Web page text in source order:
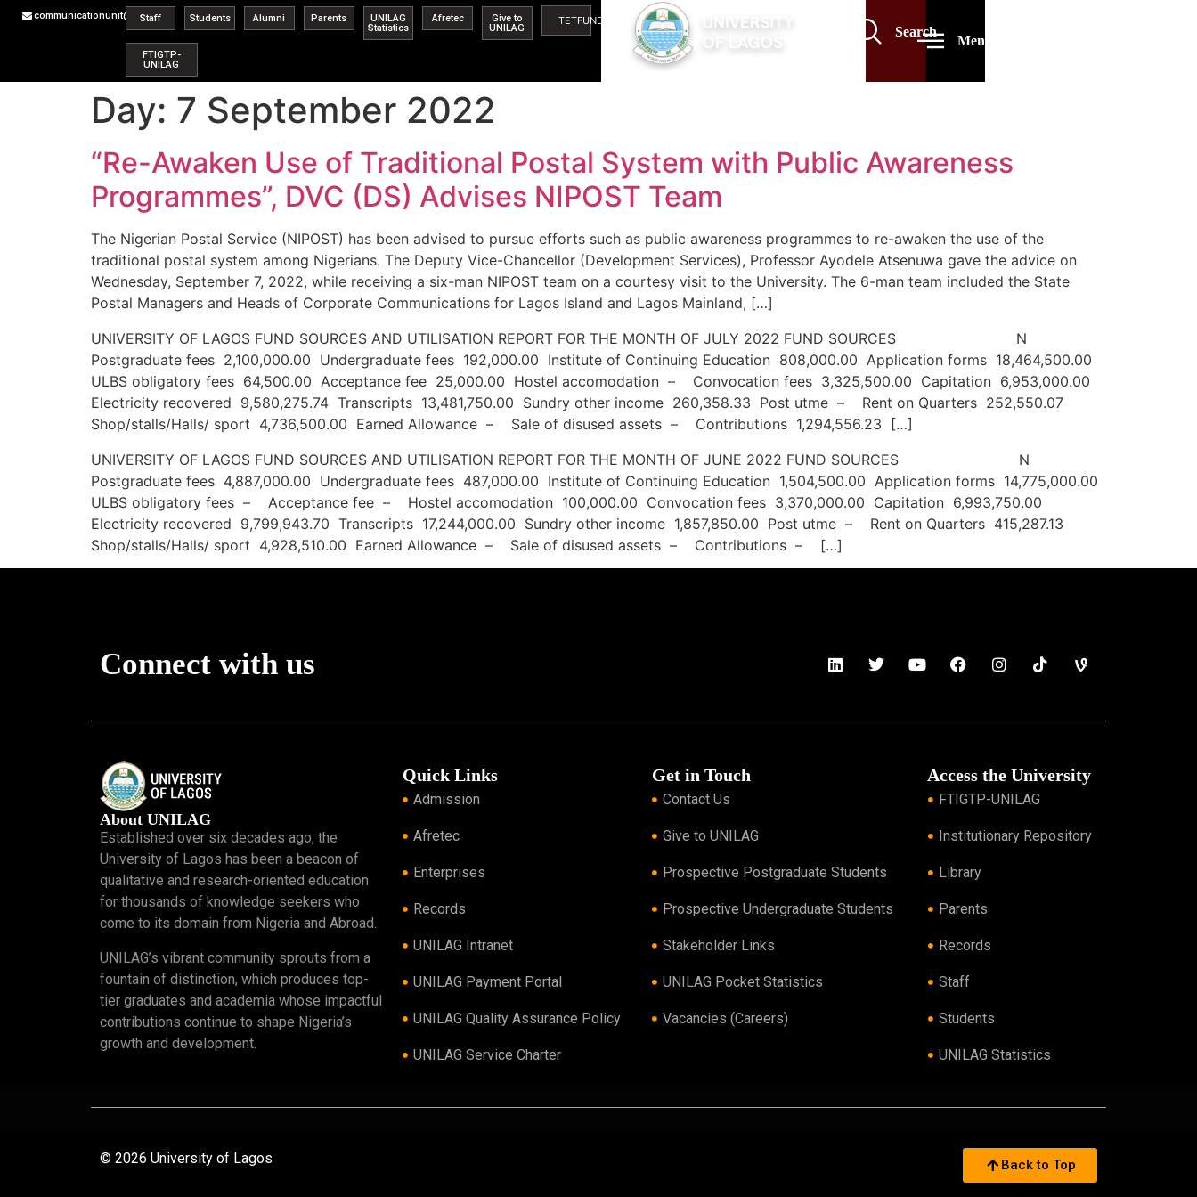
communicationunit@unilag.edu.ng
Staff Students Alumni Parents
UNILAG
Statistics
Afretec
Give to
UNILAG
TETFUND
FTIGTP-
UNILAG
Search
Menu
Day: 7 September 2022
“Re-Awaken Use of Traditional Postal System with Public Awareness
Programmes”, DVC (DS) Advises NIPOST Team
The Nigerian Postal Service (NIPOST) has been advised to pursue efforts such as public awareness programmes to re-awaken the use of the
traditional postal system among Nigerians. The Deputy Vice-Chancellor (Development Services), Professor Ayodele Atsenuwa gave the advice on
Wednesday, September 7, 2022, while receiving a six-man NIPOST team on a courtesy visit to the University. The 6-man team included the State
Postal Managers and Heads of Corporate Communications for Lagos Island and Lagos Mainland, […]
UNIVERSITY OF LAGOS FUND SOURCES AND UTILISATION REPORT FOR THE MONTH OF JULY 2022 FUND SOURCES N
Postgraduate fees 2,100,000.00 Undergraduate fees 192,000.00 Institute of Continuing Education 808,000.00 Application forms 18,464,500.00
ULBS obligatory fees 64,500.00 Acceptance fee 25,000.00 Hostel accomodation – Convocation fees 3,325,500.00 Capitation 6,953,000.00
Electricity recovered 9,580,275.74 Transcripts 13,481,750.00 Sundry other income 260,358.33 Post utme – Rent on Quarters 252,550.07
Shop/stalls/Halls/ sport 4,736,500.00 Earned Allowance – Sale of disused assets – Contributions 1,294,556.23 […]
UNIVERSITY OF LAGOS FUND SOURCES AND UTILISATION REPORT FOR THE MONTH OF JUNE 2022 FUND SOURCES N
Postgraduate fees 4,887,000.00 Undergraduate fees 487,000.00 Institute of Continuing Education 1,504,500.00 Application forms 14,775,000.00
ULBS obligatory fees – Acceptance fee – Hostel accomodation 100,000.00 Convocation fees 3,370,000.00 Capitation 6,993,750.00
Electricity recovered 9,799,943.70 Transcripts 17,244,000.00 Sundry other income 1,857,850.00 Post utme – Rent on Quarters 415,287.13
Shop/stalls/Halls/ sport 4,928,510.00 Earned Allowance – Sale of disused assets – Contributions – […]
Connect with us
About UNILAG
Established over six decades ago, the
University of Lagos has been a beacon of
qualitative and research-oriented education
for thousands of knowledge seekers who
come to its domain from Nigeria and Abroad.
UNILAG’s vibrant community sprouts from a
fountain of distinction, which produces top-
tier graduates and academia whose impactful
contributions continue to shape Nigeria’s
growth and development.
Quick Links
Admission
Afretec
Enterprises
Records
UNILAG Intranet
UNILAG Payment Portal
UNILAG Quality Assurance Policy
UNILAG Service Charter
Get in Touch
Contact Us
Give to UNILAG
Prospective Postgraduate Students
Prospective Undergraduate Students
Stakeholder Links
UNILAG Pocket Statistics
Vacancies (Careers)
Access the University
FTIGTP-UNILAG
Institutionary Repository
Library
Parents
Records
Staff
Students
UNILAG Statistics
© 2026 University of Lagos Back to Top